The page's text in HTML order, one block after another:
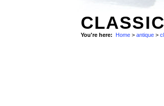
You're here: Home > antique >